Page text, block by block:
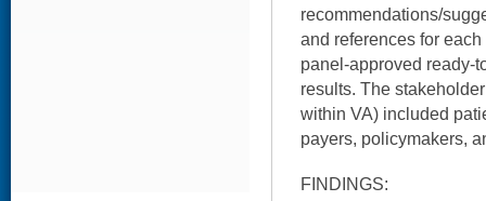
recommendations/
and references for
panel-approved ready-
results. The
within VA) included
payers, policymakers,
FINDINGS: